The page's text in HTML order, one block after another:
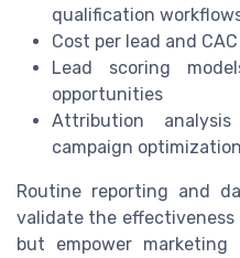
qualification
Cost per lead and
Lead scoring
opportunities
Attribution
campaign optimization
Routine reporting and
validate the
but empower